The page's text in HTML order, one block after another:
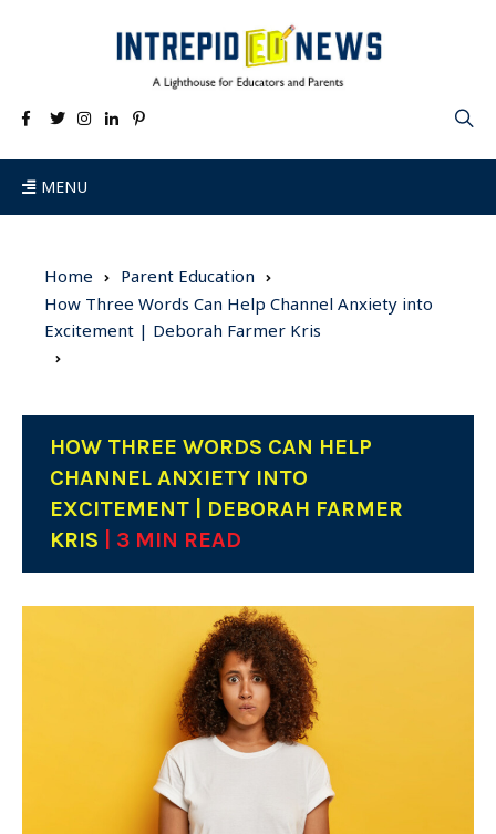
MENU
Home
Parent Education
How Three Words Can Help Channel Anxiety into
Excitement | Deborah Farmer Kris
HOW THREE WORDS CAN HELP
CHANNEL ANXIETY INTO
EXCITEMENT | DEBORAH FARMER
KRIS
| 3 MIN READ